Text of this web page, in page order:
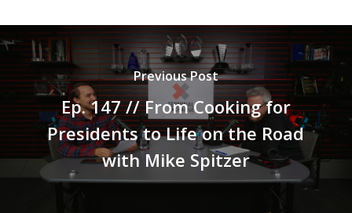
Previous Post
Ep. 147 // From Cooking for
Presidents to Life on the Road
with Mike Spitzer